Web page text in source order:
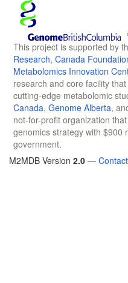
This project is supported by
Research, Canada
Metabolomics Innovation
research and core facility
cutting-edge metabolomic
Canada, Genome Alberta,
not-for-profit organization
genomics strategy with $900
government.
M2MDB Version 2.0 —